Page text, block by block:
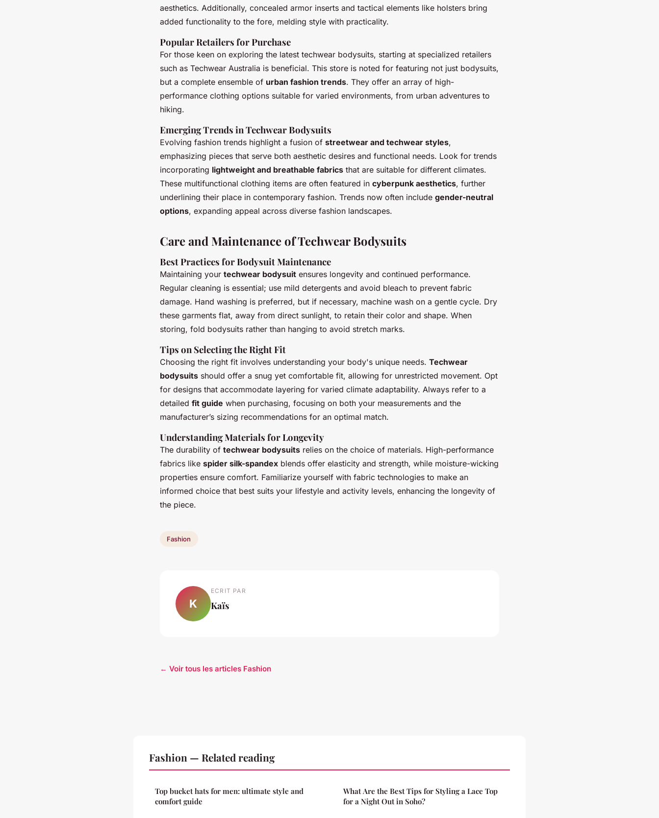
aesthetics. Additionally, concealed armor inserts and tactical elements like holsters bring
added functionality to the fore, melding style with practicality.
Popular Retailers for Purchase
For those keen on exploring the latest techwear bodysuits, starting at specialized retailers
such as Techwear Australia is beneficial. This store is noted for featuring not just bodysuits,
but a complete ensemble of urban fashion trends. They offer an array of high-
performance clothing options suitable for varied environments, from urban adventures to
hiking.
Emerging Trends in Techwear Bodysuits
Evolving fashion trends highlight a fusion of streetwear and techwear styles,
emphasizing pieces that serve both aesthetic desires and functional needs. Look for trends
incorporating lightweight and breathable fabrics that are suitable for different climates.
These multifunctional clothing items are often featured in cyberpunk aesthetics, further
underlining their place in contemporary fashion. Trends now often include gender-neutral
options, expanding appeal across diverse fashion landscapes.
Care and Maintenance of Techwear Bodysuits
Best Practices for Bodysuit Maintenance
Maintaining your techwear bodysuit ensures longevity and continued performance.
Regular cleaning is essential; use mild detergents and avoid bleach to prevent fabric
damage. Hand washing is preferred, but if necessary, machine wash on a gentle cycle. Dry
these garments flat, away from direct sunlight, to retain their color and shape. When
storing, fold bodysuits rather than hanging to avoid stretch marks.
Tips on Selecting the Right Fit
Choosing the right fit involves understanding your body's unique needs. Techwear
bodysuits should offer a snug yet comfortable fit, allowing for unrestricted movement. Opt
for designs that accommodate layering for varied climate adaptability. Always refer to a
detailed fit guide when purchasing, focusing on both your measurements and the
manufacturer’s sizing recommendations for an optimal match.
Understanding Materials for Longevity
The durability of techwear bodysuits relies on the choice of materials. High-performance
fabrics like spider silk-spandex blends offer elasticity and strength, while moisture-wicking
properties ensure comfort. Familiarize yourself with fabric technologies to make an
informed choice that best suits your lifestyle and activity levels, enhancing the longevity of
the piece.
Fashion
K
ECRIT PAR
Kaïs
← Voir tous les articles Fashion
Fashion — Related reading
Top bucket hats for men: ultimate style and
comfort guide
What Are the Best Tips for Styling a Lace Top
for a Night Out in Soho?